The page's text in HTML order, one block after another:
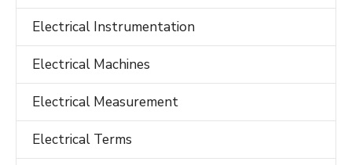
Electrical Instrumentation
Electrical Machines
Electrical Measurement
Electrical Terms